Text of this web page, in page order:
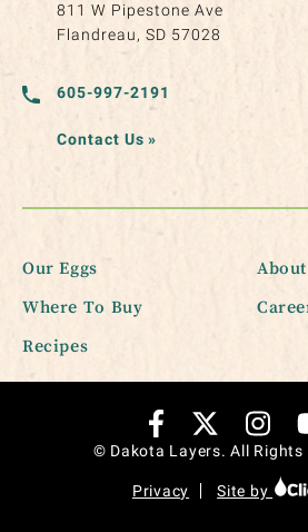
811 W Pipestone Ave
Flandreau, SD 57028
605-997-2191
Contact Us »
Our Eggs
Where To Buy
Recipes
© Dakota Layers. All Rights
Privacy Site by